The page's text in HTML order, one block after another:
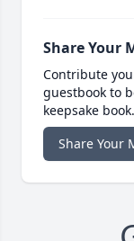
Share Your
Contribute
guestbook to
keepsake book.
Share Your